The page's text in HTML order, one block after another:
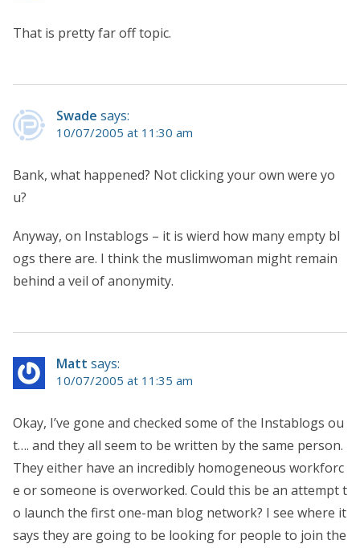
That is pretty far off topic.
Swade says:
10/07/2005 at 11:30 am
Bank, what happened? Not clicking your own were yo
u?
Anyway, on Instablogs – it is wierd how many empty bl
ogs there are. I think the muslimwoman might remain
behind a veil of anonymity.
Matt says:
10/07/2005 at 11:35 am
Okay, I’ve gone and checked some of the Instablogs ou
t…. and they all seem to be written by the same person.
They either have an incredibly homogeneous workforc
e or someone is overworked. Could this be an attempt t
o launch the first one-man blog network? I see where it
says they are going to be looking for people to join the